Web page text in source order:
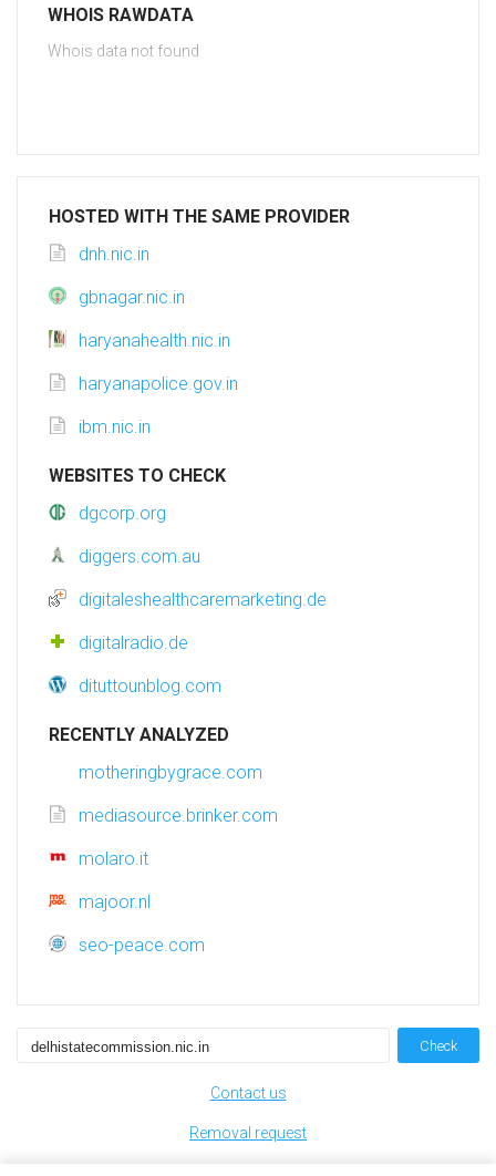
WHOIS RAWDATA
Whois data not found
HOSTED WITH THE SAME PROVIDER
dnh.nic.in
gbnagar.nic.in
haryanahealth.nic.in
haryanapolice.gov.in
ibm.nic.in
WEBSITES TO CHECK
dgcorp.org
diggers.com.au
digitaleshealthcaremarketing.de
digitalradio.de
dituttounblog.com
RECENTLY ANALYZED
motheringbygrace.com
mediasource.brinker.com
molaro.it
majoor.nl
seo-peace.com
Check
Contact us
Removal request